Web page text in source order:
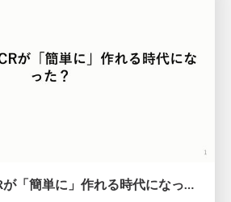
生成AIで帳票OCRが「簡単に」作れる時代になった？